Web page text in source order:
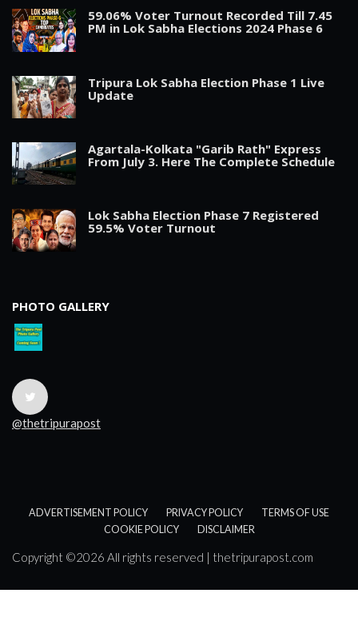
59.06% Voter Turnout Recorded Till 7.45
PM in Lok Sabha Elections 2024 Phase 6
Tripura Lok Sabha Election Phase 1 Live
Update
Agartala-Kolkata "Garib Rath" Express
From July 3. Here The Complete Schedule
Lok Sabha Election Phase 7 Registered
59.5% Voter Turnout
PHOTO GALLERY
@thetripurapost
ADVERTISEMENT POLICY PRIVACY POLICY
TERMS OF USE
COOKIE POLICY
DISCLAIMER
Copyright ©2026 All rights reserved | thetripurapost.com